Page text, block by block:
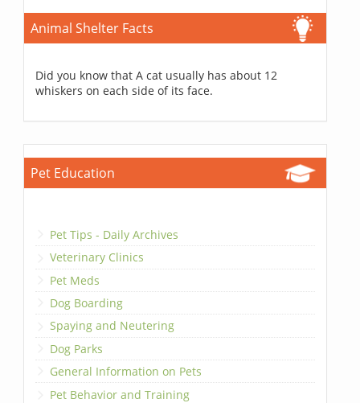
Animal Shelter Facts
Did you know that A cat usually has about 12
whiskers on each side of its face.
Pet Education
Pet Tips - Daily Archives
Veterinary Clinics
Pet Meds
Dog Boarding
Spaying and Neutering
Dog Parks
General Information on Pets
Pet Behavior and Training